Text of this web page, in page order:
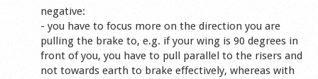
negative:
- you have to focus more on the direction you are
pulling the brake to, e.g. if your wing is 90 degrees in
front of you, you have to pull parallel to the risers and
not towards earth to brake effectively, whereas with